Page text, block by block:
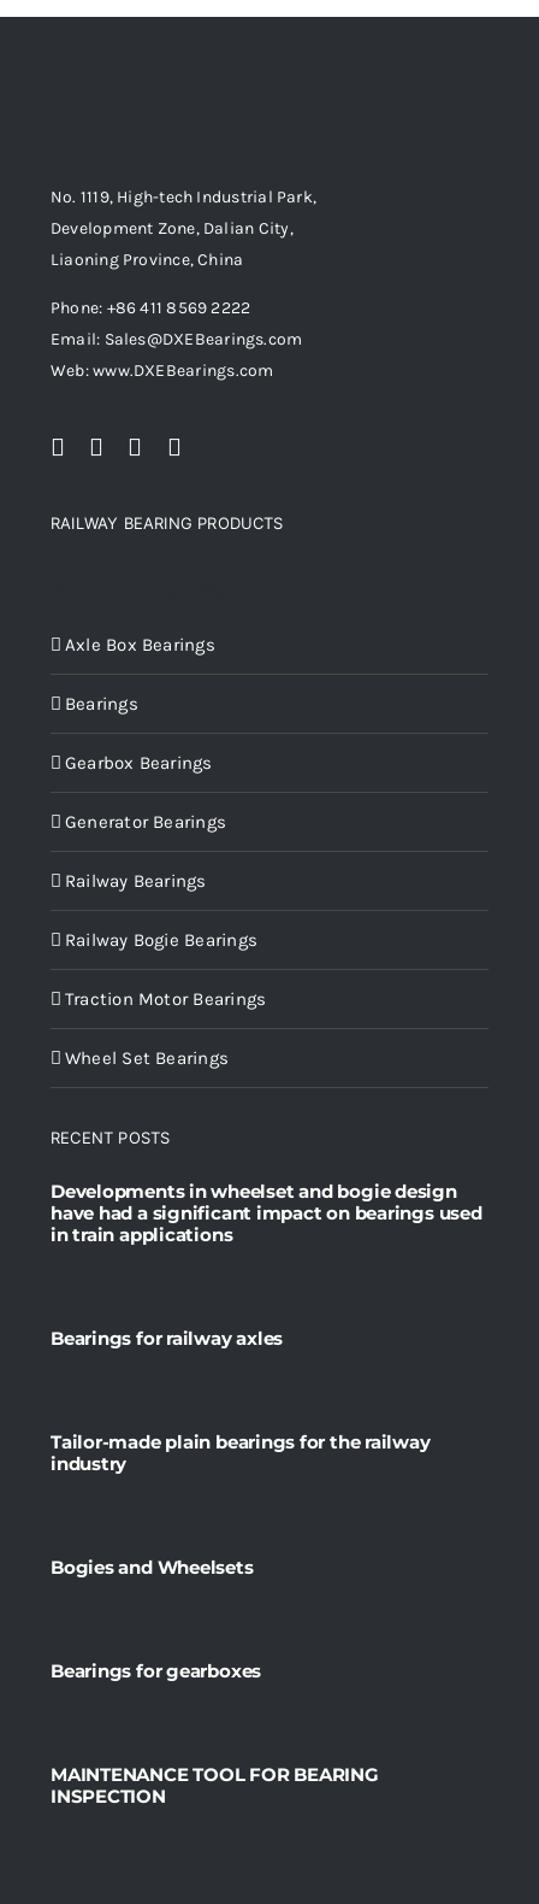
No. 1119, High-tech Industrial Park,
Development Zone, Dalian City,
Liaoning Province, China
Phone: +86 411 8569 2222
Email: Sales@DXEBearings.com
Web: www.DXEBearings.com
RAILWAY BEARING PRODUCTS
Axle Box Bearings
Bearings
Gearbox Bearings
Generator Bearings
Railway Bearings
Railway Bogie Bearings
Traction Motor Bearings
Wheel Set Bearings
RECENT POSTS
Developments in wheelset and bogie design
have had a significant impact on bearings used
in train applications
Bearings for railway axles
Tailor-made plain bearings for the railway
industry
Bogies and Wheelsets
Bearings for gearboxes
MAINTENANCE TOOL FOR BEARING
INSPECTION